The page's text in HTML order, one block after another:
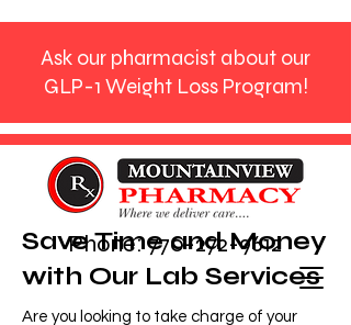
Phone:770-272-9612
Ask our pharmacist about our
GLP-1 Weight Loss Program!
Save Time and Money
with Our Lab Services
Are you looking to take charge of your